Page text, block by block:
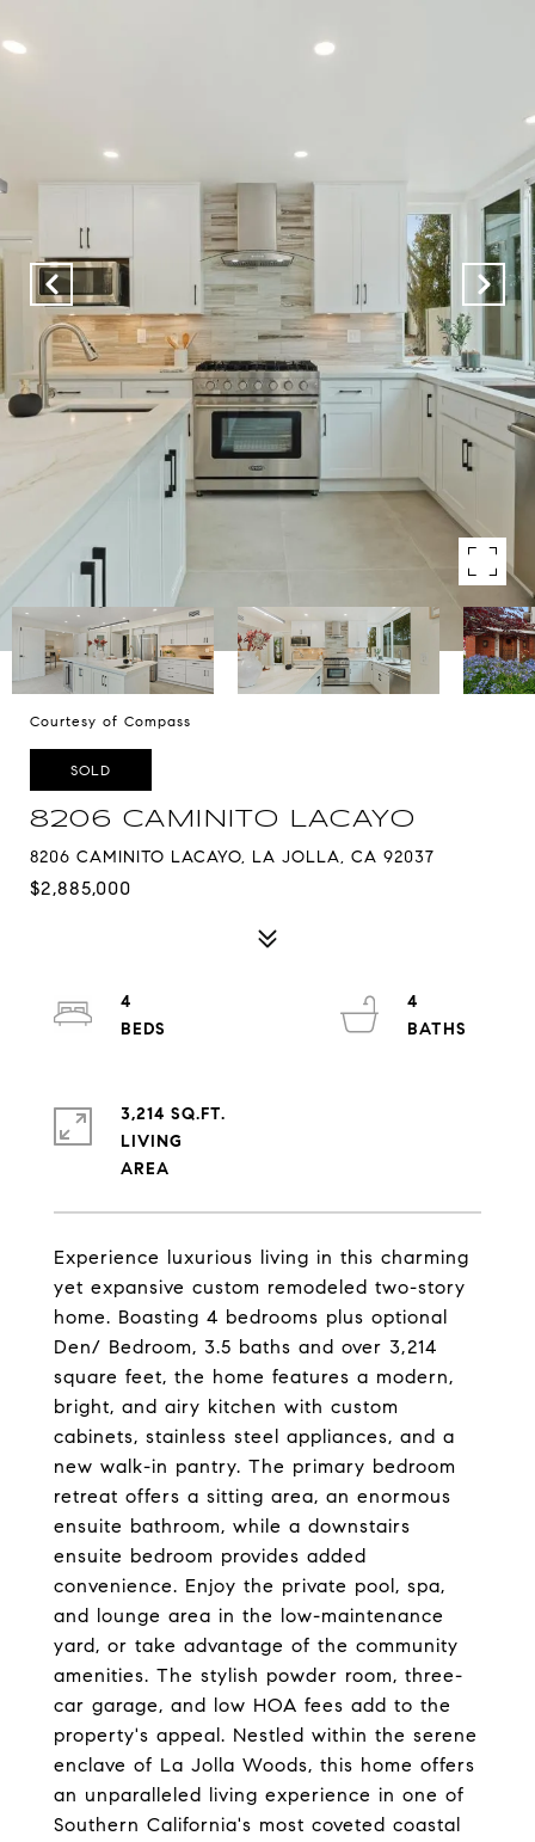
Courtesy of Compass
SOLD
8206 CAMINITO LACAYO
8206 CAMINITO LACAYO, LA JOLLA, CA 92037
$2,885,000
Experience luxurious living in this charming
yet expansive custom remodeled two-story
home. Boasting 4 bedrooms plus optional
Den/ Bedroom, 3.5 baths and over 3,214
square feet, the home features a modern,
bright, and airy kitchen with custom
cabinets, stainless steel appliances, and a
new walk-in pantry. The primary bedroom
retreat offers a sitting area, an enormous
ensuite bathroom, while a downstairs
ensuite bedroom provides added
convenience. Enjoy the private pool, spa,
and lounge area in the low-maintenance
yard, or take advantage of the community
amenities. The stylish powder room, three-
car garage, and low HOA fees add to the
property's appeal. Nestled within the serene
enclave of La Jolla Woods, this home offers
an unparalleled living experience in one of
Southern California's most coveted coastal
4
4
3,214 SQ.FT.
LIVING